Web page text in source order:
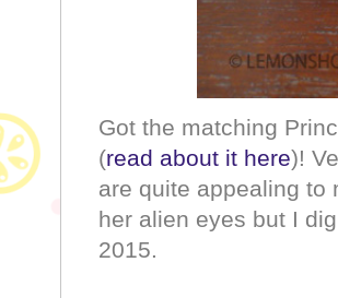
Got the matching
(read about it here)!
are quite appealing to
her alien eyes but I
2015.